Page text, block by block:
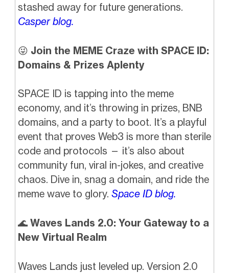
stashed away for future generations.
Casper blog.
😜 Join the MEME Craze with SPACE ID:
Domains & Prizes Aplenty
SPACE ID is tapping into the meme
economy, and it’s throwing in prizes, BNB
domains, and a party to boot. It’s a playful
event that proves Web3 is more than sterile
code and protocols — it’s also about
community fun, viral in-jokes, and creative
chaos. Dive in, snag a domain, and ride the
meme wave to glory. Space ID blog.
🌊Waves Lands 2.0: Your Gateway to a
New Virtual Realm
Waves Lands just leveled up. Version 2.0